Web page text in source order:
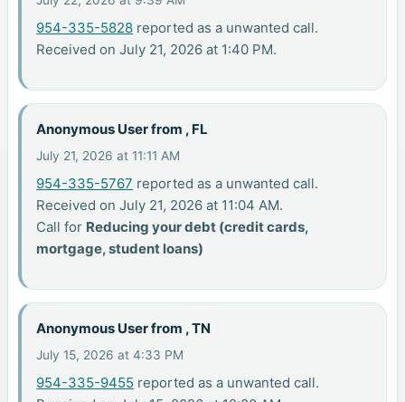
954-335-5828 reported as a unwanted call.
Received on July 21, 2026 at 1:40 PM.
Anonymous User from , FL
July 21, 2026 at 11:11 AM
954-335-5767 reported as a unwanted call.
Received on July 21, 2026 at 11:04 AM.
Call for Reducing your debt (credit cards,
mortgage, student loans)
Anonymous User from , TN
July 15, 2026 at 4:33 PM
954-335-9455 reported as a unwanted call.